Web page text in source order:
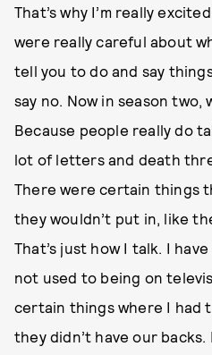
That’s why I’m really
were really careful about
tell you to do and say
say no. Now in season two,
Because people really do
lot of letters and death
There were certain things
they wouldn’t put in, like
That’s just how I talk. I
not used to being on
certain things where I had
they didn’t have our